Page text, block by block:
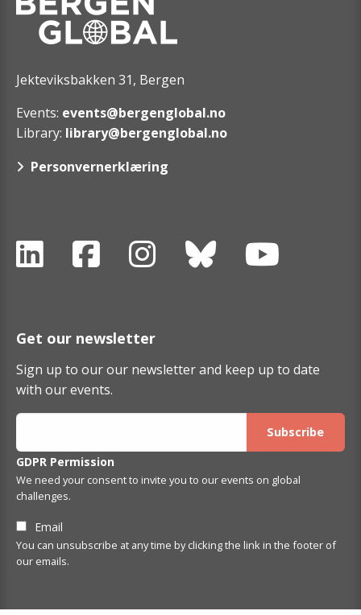
Jekteviksbakken 31, Bergen
Events: events@bergenglobal.no
Library: library@bergenglobal.no
Personvernerklæring
Get our newsletter
Sign up to our our newsletter and keep up to date
with our events.
GDPR Permission
We need your consent to invite you to our events on global
challenges.
Email
You can unsubscribe at any time by clicking the link in the footer of
our emails.